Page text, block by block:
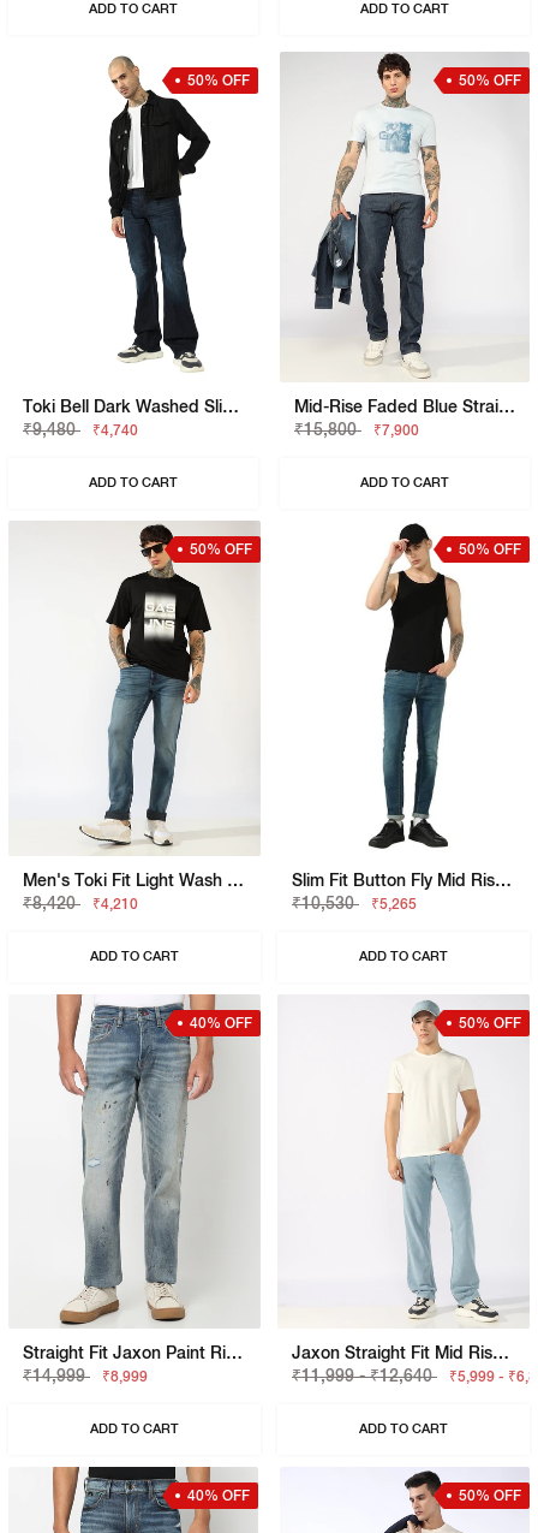
ADD TO CART ADD TO CART
50% OFF
Toki Bell Dark Washed Slim Bootcut Denim
₹9,480
₹4,740
ADD TO CART
50% OFF
Mid-Rise Faded Blue Straight Fit Jeans
₹15,800
₹7,900
ADD TO CART
50% OFF
Men's Toki Fit Light Wash Slim Straight Jeans
₹8,420
₹4,210
ADD TO CART
50% OFF
Slim Fit Button Fly Mid Rise Denim
₹10,530
₹5,265
ADD TO CART
40% OFF
Straight Fit Jaxon Paint Rip Repair Artisan Jeans
₹14,999
₹8,999
ADD TO CART
50% OFF
Jaxon Straight Fit Mid Rise Denim Cargo
₹11,999 - ₹12,640
₹5,999 -
ADD TO CART
40% OFF 50% OFF